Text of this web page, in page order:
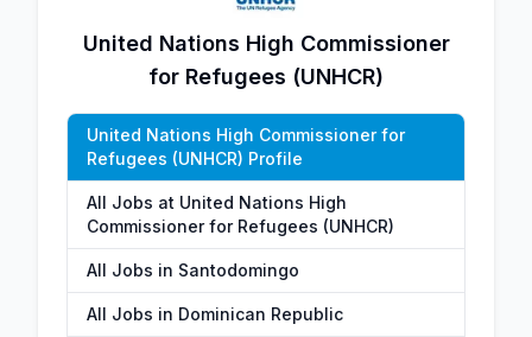
United Nations High Commissioner
for Refugees (UNHCR)
United Nations High Commissioner for
Refugees (UNHCR) Profile
All Jobs at United Nations High
Commissioner for Refugees (UNHCR)
All Jobs in Santodomingo
All Jobs in Dominican Republic